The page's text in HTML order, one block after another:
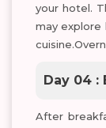
your hotel.
may explore
Day 04 :
After